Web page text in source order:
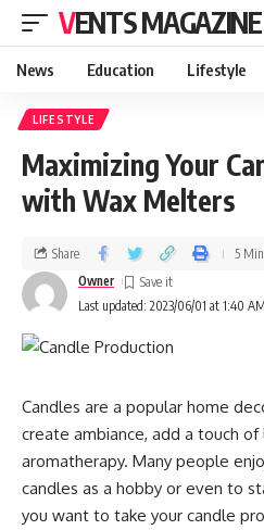
VENTS MAGAZINE
News Education Lifestyle
LIFESTYLE
Maximizing Your
with Wax Melters
Last updated: 2023/06/01 at 1:40 AM
Owner
Share 5
Candles are a popular home
create ambiance, add a touch
aromatherapy. Many people
candles as a hobby or even to
you want to take your candle